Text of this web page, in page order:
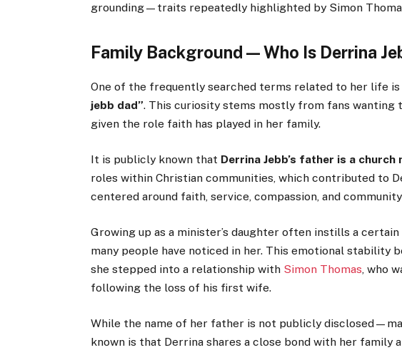
grounding—traits repeatedly highlighted by Simon
Family Background — Who Is Derrina
One of the frequently searched terms related to her life is
jebb dad”. This curiosity stems mostly from fans wanting
given the role faith has played in her family.
It is publicly known that Derrina Jebb’s father is a church
roles within Christian communities, which contributed to
centered around faith, service, compassion, and
Growing up as a minister’s daughter often instills a
many people have noticed in her. This emotional stability
she stepped into a relationship with Simon Thomas, who
following the loss of his first wife.
While the name of her father is not publicly
known is that Derrina shares a close bond with her family